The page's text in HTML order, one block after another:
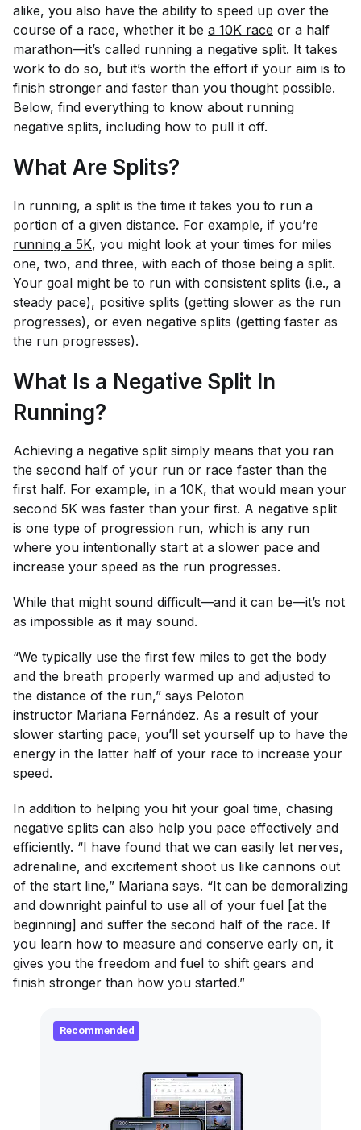
alike, you also have the ability to speed up over the
course of a race, whether it be a 10K race or a half
marathon—it’s called running a negative split. It takes
work to do so, but it’s worth the effort if your aim is to
finish stronger and faster than you thought possible.
Below, find everything to know about running
negative splits, including how to pull it off.
What Are Splits?
In running, a split is the time it takes you to run a
portion of a given distance. For example, if you’re
running a 5K, you might look at your times for miles
one, two, and three, with each of those being a split.
Your goal might be to run with consistent splits (i.e., a
steady pace), positive splits (getting slower as the run
progresses), or even negative splits (getting faster as
the run progresses).
What Is a Negative Split In
Running?
Achieving a negative split simply means that you ran
the second half of your run or race faster than the
first half. For example, in a 10K, that would mean your
second 5K was faster than your first. A negative split
is one type of progression run, which is any run
where you intentionally start at a slower pace and
increase your speed as the run progresses.
While that might sound difficult—and it can be—it’s not
as impossible as it may sound.
“We typically use the first few miles to get the body
and the breath properly warmed up and adjusted to
the distance of the run,” says Peloton
instructor Mariana Fernández. As a result of your
slower starting pace, you’ll set yourself up to have the
energy in the latter half of your race to increase your
speed.
In addition to helping you hit your goal time, chasing
negative splits can also help you pace effectively and
efficiently. “I have found that we can easily let nerves,
adrenaline, and excitement shoot us like cannons out
of the start line,” Mariana says. “It can be demoralizing
and downright painful to use all of your fuel [at the
beginning] and suffer the second half of the race. If
you learn how to measure and conserve early on, it
gives you the freedom and fuel to shift gears and
finish stronger than how you started.”
Recommended